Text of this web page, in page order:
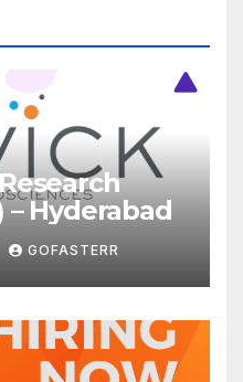
– Hyderabad
GOFASTERR